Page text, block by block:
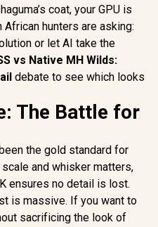
coat, your GPU is
hunters are asking:
or let AI take the
vs Native MH Wilds:
debate to see which looks
The Battle for
the gold standard for
and whisker matters,
ensures no detail is lost.
is massive. If you want to
sacrificing the look of